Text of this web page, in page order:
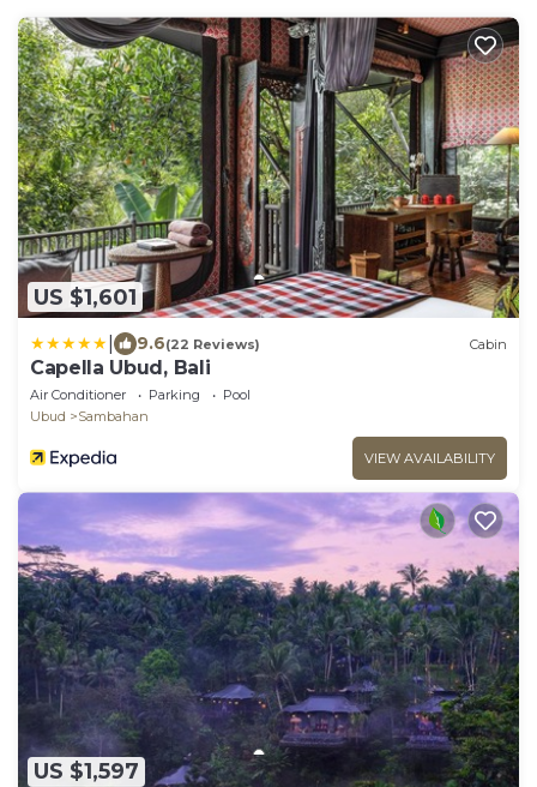
US $1,601
9.6(22 Reviews) Cabin
Capella Ubud, Bali
Air Conditioner Parking
Pool
Ubud
Sambahan
VIEW AVAILABILITY
US $1,597